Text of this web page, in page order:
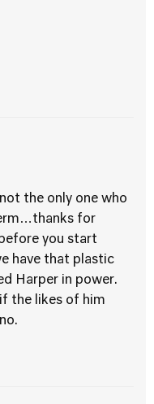
the only one who
for
you start
have that plastic
Harper in power.
the likes of him